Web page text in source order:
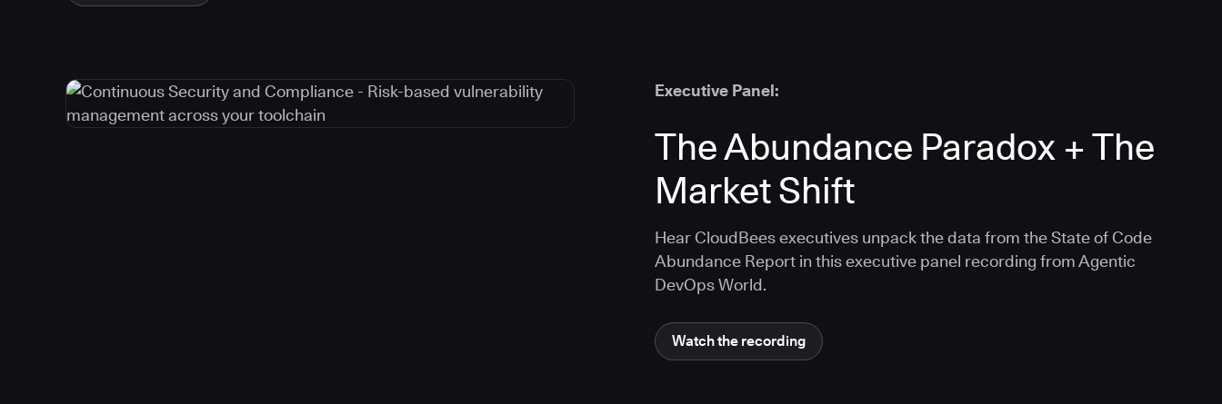
Executive Panel:
The Abundance Paradox + The
Market Shift
Hear CloudBees executives unpack the data from the State of Code
Abundance Report in this executive panel recording from Agentic
DevOps World.
Watch the recording